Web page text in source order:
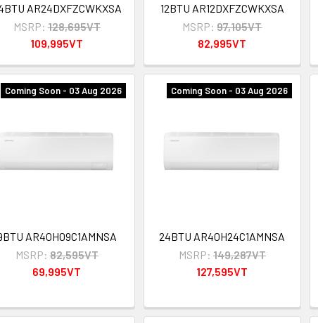
AR24DXFZCWKXSA
MSRP: 128,695VT
109,995VT
12BTU AR12DXFZCWKXSA
MSRP: 97,105VT
82,995VT
Coming Soon - 03 Aug 2026
AR40H09C1AMNSA
MSRP: 82,595VT
69,995VT
Coming Soon - 03 Aug 2026
24BTU AR40H24C1AMNSA
MSRP: 149,287VT
127,595VT